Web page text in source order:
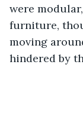
were
furniture,
moving
hindered by